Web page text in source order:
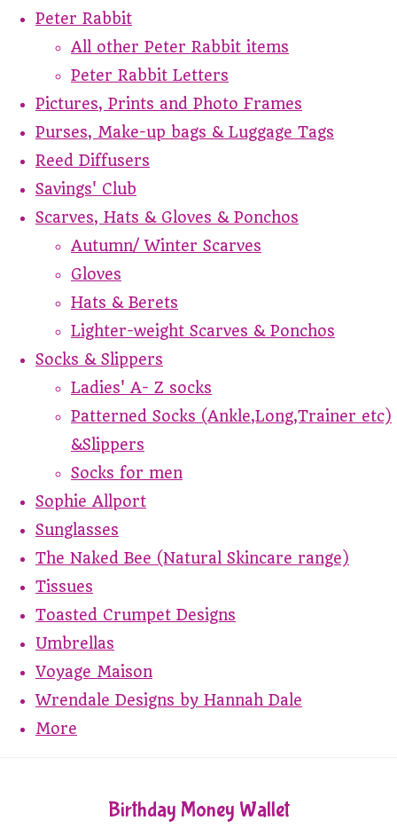
Peter Rabbit
All other Peter Rabbit items
Peter Rabbit Letters
Pictures, Prints and Photo Frames
Purses, Make-up bags & Luggage Tags
Reed Diffusers
Savings' Club
Scarves, Hats & Gloves & Ponchos
Autumn/ Winter Scarves
Gloves
Hats & Berets
Lighter-weight Scarves & Ponchos
Socks & Slippers
Ladies' A- Z socks
Patterned Socks (Ankle,Long,Trainer etc)
&Slippers
Socks for men
Sophie Allport
Sunglasses
The Naked Bee (Natural Skincare range)
Tissues
Toasted Crumpet Designs
Umbrellas
Voyage Maison
Wrendale Designs by Hannah Dale
More
Birthday Money Wallet